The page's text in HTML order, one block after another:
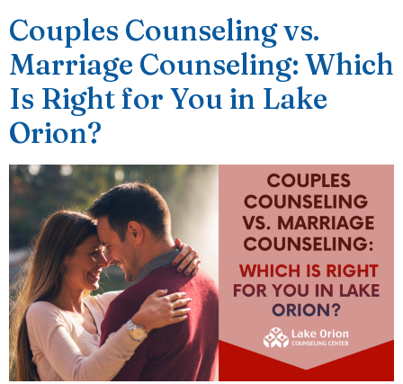
Couples Counseling vs.
Marriage Counseling: Which
Is Right for You in Lake
Orion?